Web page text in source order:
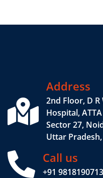
Address
2nd Floor, D R
Hospital,
Sector 27,
Uttar Pradesh,
Call us
+91 9818190713